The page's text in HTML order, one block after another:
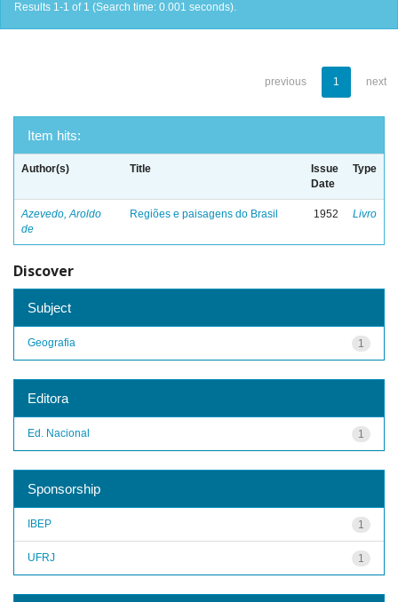
Results 1-1 of 1 (Search time: 0.001 seconds).
previous 1 next
Item hits:
Author(s) Title
Issue
Date
Type
Azevedo, Aroldo
de
Regiões e paisagens do Brasil 1952 Livro
Discover
Subject
1
Geografia
Editora
1
Ed. Nacional
Sponsorship
1
IBEP
1
UFRJ